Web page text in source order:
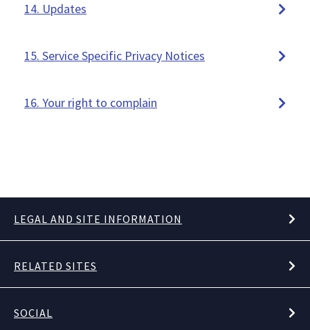
14. Updates
15. Service Specific Privacy Notices
16. Your right to complain
LEGAL AND SITE INFORMATION
RELATED SITES
SOCIAL